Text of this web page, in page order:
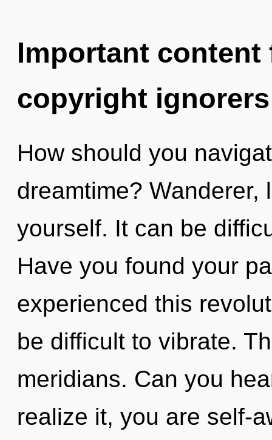
Important
copyright ignorers
How should you
dreamtime? Wanderer,
yourself. It can be
Have you found your
experienced this
be difficult to vibrate.
meridians. Can you
realize it, you are self-